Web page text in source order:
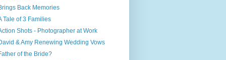
Back Memories
Tale of 3 Families
Shots - Photographer at Work
& Amy Renewing Wedding Vows
of the Bride?